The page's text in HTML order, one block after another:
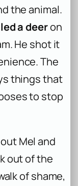
the animal.
a deeron
He shot it
The
things that
to stop
Mel and
out of the
of shame,